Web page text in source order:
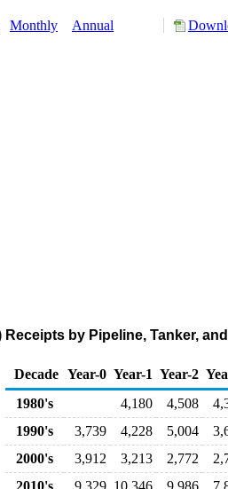
Monthly Annual
Receipts by Pipeline, Tanker,
Decade Year-0 Year-1 Year-2
1980's
4,180 4,508
1990's
3,739 4,228 5,004
2000's
3,912 3,213 2,772
2010's
9,329 10,346 9,986